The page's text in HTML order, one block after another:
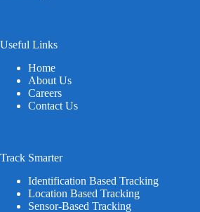
Useful Links
Home
About Us
Careers
Contact Us
Track Smarter
Identification Based Tracking
Location Based Tracking
Sensor-Based Tracking